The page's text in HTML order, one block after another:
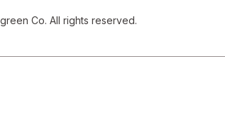
Co. All rights reserved.